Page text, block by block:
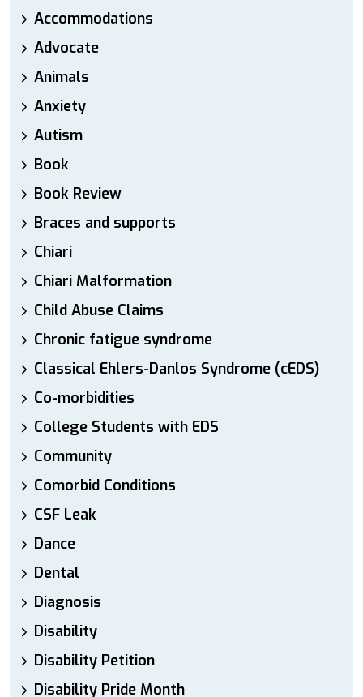
Accommodations
Advocate
Animals
Anxiety
Autism
Book
Book Review
Braces and supports
Chiari
Chiari Malformation
Child Abuse Claims
Chronic fatigue syndrome
Classical Ehlers-Danlos Syndrome (cEDS)
Co-morbidities
College Students with EDS
Community
Comorbid Conditions
CSF Leak
Dance
Dental
Diagnosis
Disability
Disability Petition
Disability Pride Month